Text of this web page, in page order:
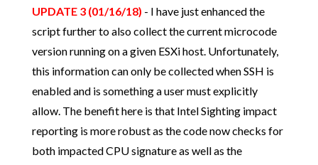
UPDATE 3 (01/16/18) - I have just enhanced the
script further to also collect the current microcode
version running on a given ESXi host. Unfortunately,
this information can only be collected when SSH is
enabled and is something a user must explicitly
allow. The benefit here is that Intel Sighting impact
reporting is more robust as the code now checks for
both impacted CPU signature as well as the